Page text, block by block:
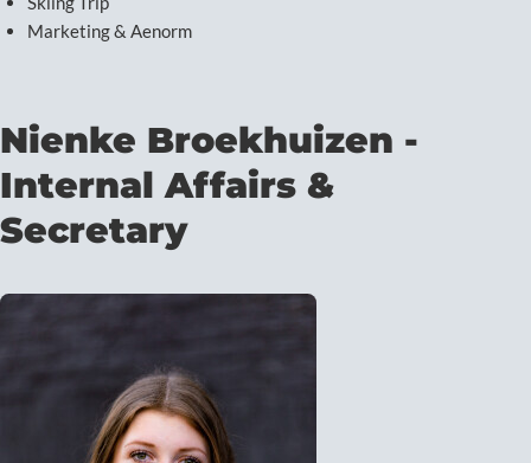
Marketing & Aenorm
Nienke Broekhuizen -
Internal Affairs &
Secretary